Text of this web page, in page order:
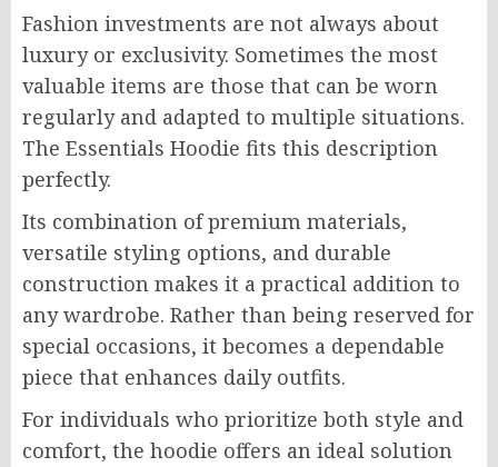
Fashion investments are not always about
luxury or exclusivity. Sometimes the most
valuable items are those that can be worn
regularly and adapted to multiple situations.
The Essentials Hoodie fits this description
perfectly.
Its combination of premium materials,
versatile styling options, and durable
construction makes it a practical addition to
any wardrobe. Rather than being reserved for
special occasions, it becomes a dependable
piece that enhances daily outfits.
For individuals who prioritize both style and
comfort, the hoodie offers an ideal solution